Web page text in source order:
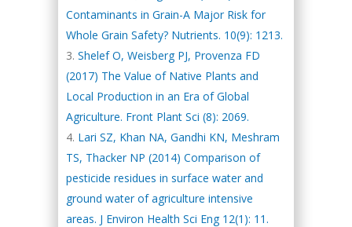
Contaminants in Grain-A Major Risk for
Whole Grain Safety? Nutrients. 10(9): 1213.
Shelef O, Weisberg PJ, Provenza FD
(2017) The Value of Native Plants and
Local Production in an Era of Global
Agriculture. Front Plant Sci (8): 2069.
Lari SZ, Khan NA, Gandhi KN, Meshram
TS, Thacker NP (2014) Comparison of
pesticide residues in surface water and
ground water of agriculture intensive
areas. J Environ Health Sci Eng 12(1): 11.